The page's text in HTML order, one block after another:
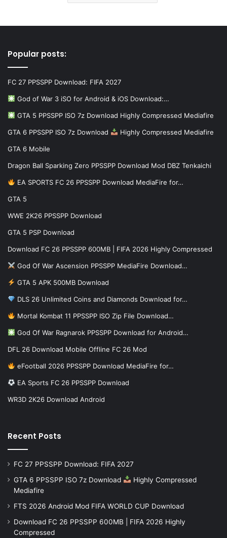
Popular posts:
FC 27 PPSSPP Download: FIFA 2027
God of War 3 iSO for Android & iOS Download:…
GTA 5 PPSSPP ISO 7z Download Highly Compressed Mediafire
GTA 6 PPSSPP ISO 7z Download Highly Compressed Mediafire
GTA 6 Mobile
Dragon Ball Sparking Zero PPSSPP Download Mod DBZ Tenkaichi
EA SPORTS FC 26 PPSSPP Download MediaFire for…
GTA 5
WWE 2K26 PPSSPP Download
GTA 5 PSP Download
Download FC 26 PPSSPP 600MB | FIFA 2026 Highly Compressed
God Of War Ascension PPSSPP MediaFire Download…
GTA 5 APK 500MB Download
DLS 26 Unlimited Coins and Diamonds Download for…
Mortal Kombat 11 PPSSPP ISO Zip File Download…
God Of War Ragnarok PPSSPP Download for Android…
DFL 26 Download Mobile Offline FC 26 Mod
eFootball 2026 PPSSPP Download MediaFire for…
EA Sports FC 26 PPSSPP Download
WR3D 2K26 Download Android
Recent Posts
FC 27 PPSSPP Download: FIFA 2027
GTA 6 PPSSPP ISO 7z Download
Highly Compressed
Mediafire
FTS 2026 Android Mod FIFA WORLD CUP Download
Download FC 26 PPSSPP 600MB | FIFA 2026 Highly
Compressed